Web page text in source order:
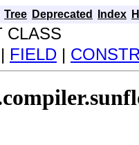
Tree Deprecated Index
CLASS
| FIELD |